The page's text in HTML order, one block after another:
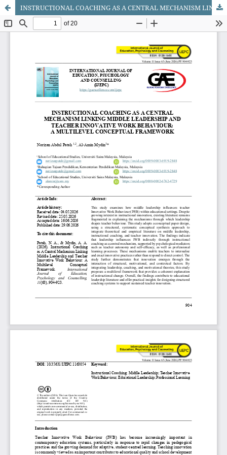
INSTRUCTIONAL COACHING AS A CENTRAL MECHANISM LINKING MIDDLE LEADERSHIP AND TEACHER INNOVATIVE WORK BEHAVIOUR: A MULTILEVEL CONCEPTUAL FRAMEWORK